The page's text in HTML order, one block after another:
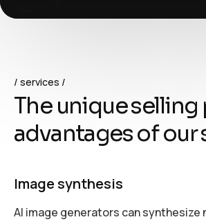
services
The uniqueselling
advantagesofour
Image synthesis
AI image generators can synthesize